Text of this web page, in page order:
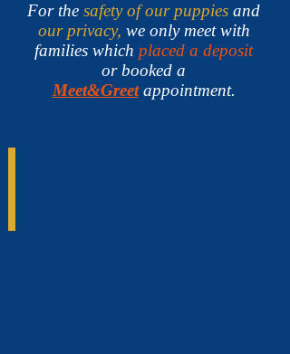
For the safety of our puppies and
our privacy, we only meet with
families which placed a deposit
or booked a
Meet&Greet appointment.